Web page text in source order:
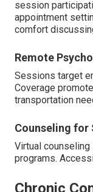
session
appointment
comfort
Remote
Sessions target
Coverage
transportation
Counseling for
Virtual
programs.
Chronic